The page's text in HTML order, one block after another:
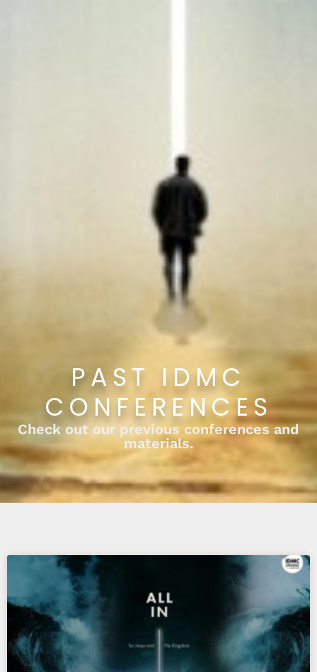
PAST IDMC
CONFERENCES
Check out our previous conferences and
materials.